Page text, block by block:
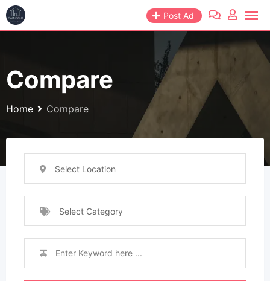
Skip
to
Post Ad
Compare
Home Compare
Select Location
Select Category